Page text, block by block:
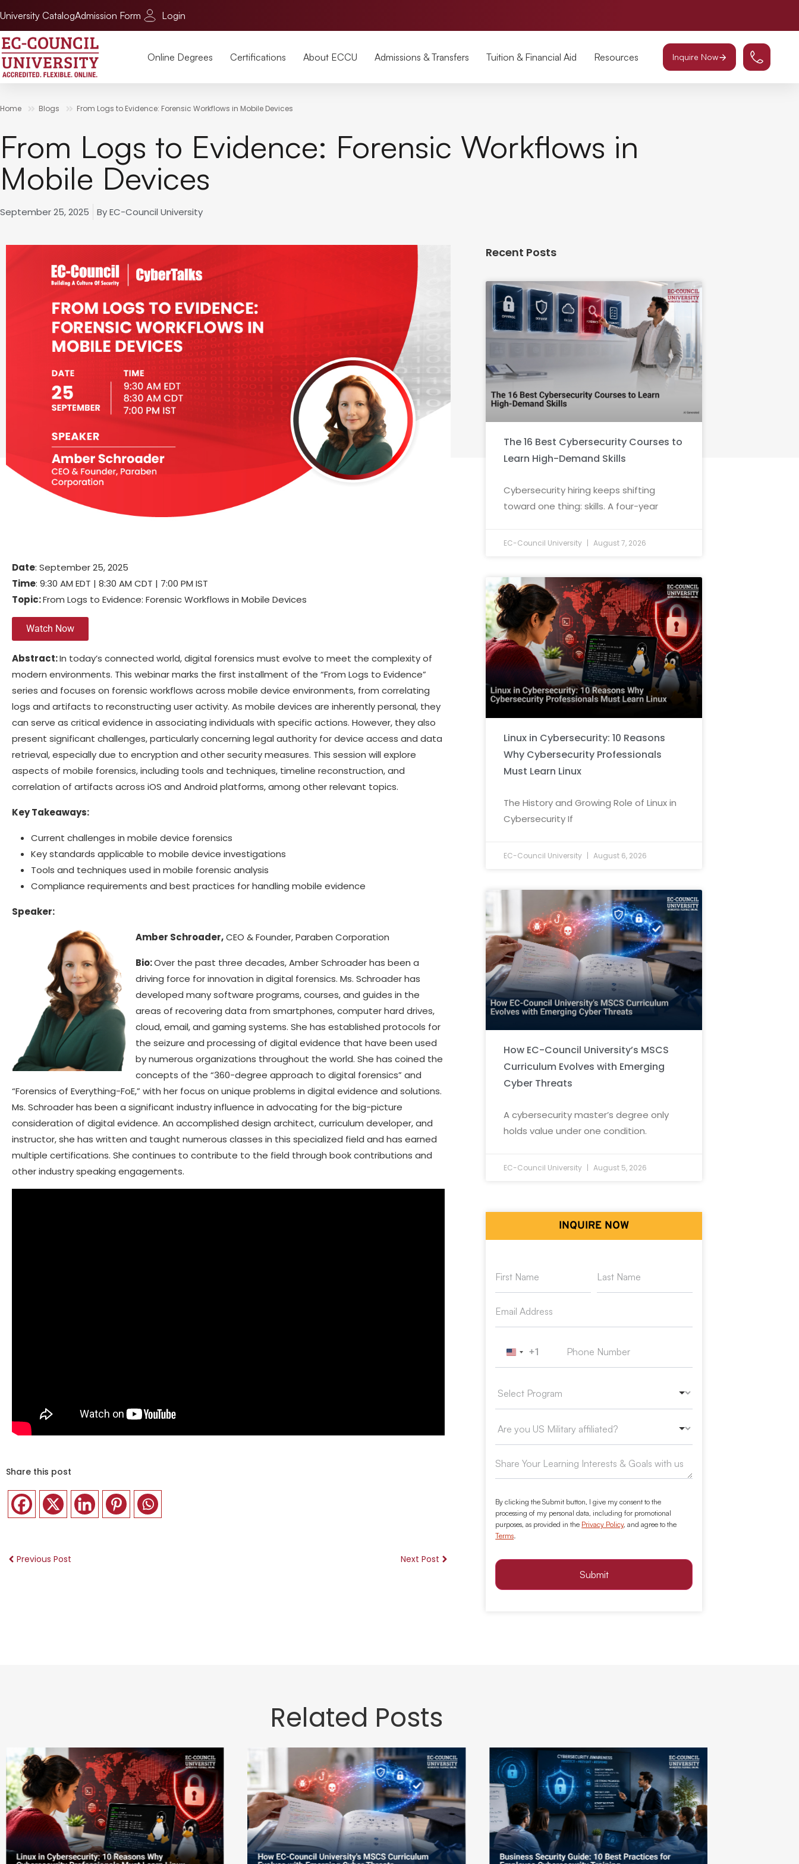
University CatalogAdmission Form Login
Online Degrees Certifications About ECCU Admissions & Transfers Tuition & Financial Aid Resources Inquire Now
Home Blogs From Logs to Evidence: Forensic Workflows in Mobile Devices
From Logs to Evidence: Forensic Workflows in
Mobile Devices
September 25, 2025 ByEC-Council University
Date: September 25, 2025
Time: 9:30 AM EDT | 8:30 AM CDT | 7:00 PM IST
Topic:From Logs to Evidence: Forensic Workflows in Mobile Devices
Watch Now
Abstract:In today’s connected world, digital forensics must evolve to meet the complexity of
modern environments. This webinar marks the first installment of the “From Logs to Evidence”
series and focuses on forensic workflows across mobile device environments, from correlating
logs and artifacts to reconstructing user activity. As mobile devices are inherently personal, they
can serve as critical evidence in associating individuals with specific actions. However, they also
present significant challenges, particularly concerning legal authority for device access and data
retrieval, especially due to encryption and other security measures. This session will explore
aspects of mobile forensics, including tools and techniques, timeline reconstruction, and
correlation of artifacts across iOS and Android platforms, among other relevant topics.
Key Takeaways:
Current challenges in mobile device forensics
Key standards applicable to mobile device investigations
Tools and techniques used in mobile forensic analysis
Compliance requirements and best practices for handling mobile evidence
Speaker:
Amber Schroader,CEO & Founder, Paraben Corporation
Bio:Over the past three decades, Amber Schroader has been a
driving force for innovation in digital forensics. Ms. Schroader has
developed many software programs, courses, and guides in the
areas of recovering data from smartphones, computer hard drives,
cloud, email, and gaming systems. She has established protocols for
the seizure and processing of digital evidence that have been used
by numerous organizations throughout the world. She has coined the
concepts of the “360-degree approach to digital forensics” and
“Forensics of Everything-FoE,” with her focus on unique problems in digital evidence and solutions.
Ms. Schroader has been a significant industry influence in advocating for the big-picture
consideration of digital evidence. An accomplished design architect, curriculum developer, and
instructor, she has written and taught numerous classes in this specialized field and has earned
multiple certifications. She continues to contribute to the field through book contributions and
other industry speaking engagements.
Share this post
Previous Post Next Post
Recent Posts
The 16 Best Cybersecurity Courses to
Learn High-Demand Skills
Cybersecurity hiring keeps shifting
toward one thing: skills. A four-year
EC-Council University August 7, 2026
Linux in Cybersecurity: 10 Reasons
Why Cybersecurity Professionals
Must Learn Linux
The History and Growing Role of Linux in
Cybersecurity If
EC-Council University August 6, 2026
How EC-Council University’s MSCS
Curriculum Evolves with Emerging
Cyber Threats
A cybersecurity master’s degree only
holds value under one condition.
EC-Council University August 5, 2026
INQUIRE NOW
United States +1
+1
By clicking the Submit button, I give my consent to the
processing of my personal data, including for promotional
purposes, as provided in the Privacy Policy, and agree to the
Terms.
Submit
Related Posts